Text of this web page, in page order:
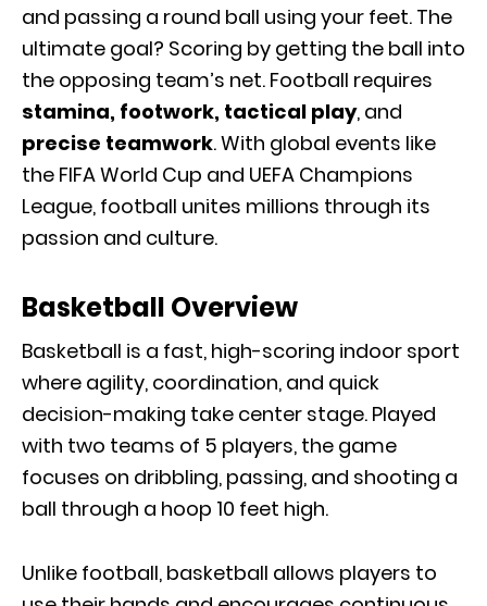
and passing a round ball using your feet. The
ultimate goal? Scoring by getting the ball into
the opposing team’s net. Football requires
stamina, footwork, tactical play, and
precise teamwork. With global events like
the FIFA World Cup and UEFA Champions
League, football unites millions through its
passion and culture.
Basketball Overview
Basketball is a fast, high-scoring indoor sport
where agility, coordination, and quick
decision-making take center stage. Played
with two teams of 5 players, the game
focuses on dribbling, passing, and shooting a
ball through a hoop 10 feet high.
Unlike football, basketball allows players to